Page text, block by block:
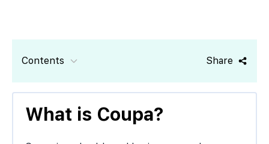
Contents Share
What is Coupa?